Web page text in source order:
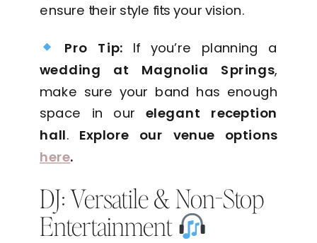
ensure their style fits your vision.
Pro Tip: If you’re planning a
wedding at Magnolia Springs,
make sure your band has enough
space in ourelegant reception
hall. Explore our venue options
here.
DJ: Versatile & Non-Stop
Entertainment